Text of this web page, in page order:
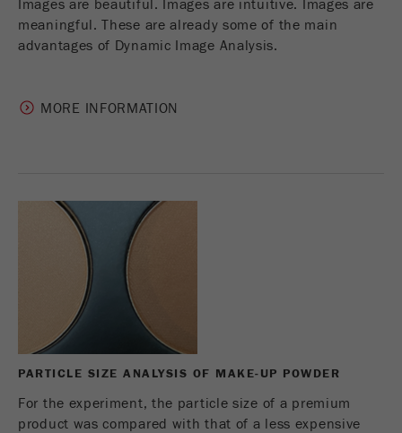
Images are beautiful. Images are intuitive. Images are
meaningful. These are already some of the main
advantages of Dynamic Image Analysis.
MORE INFORMATION
PARTICLE SIZE ANALYSIS OF MAKE-UP POWDER
For the experiment, the particle size of a premium
product was compared with that of a less expensive